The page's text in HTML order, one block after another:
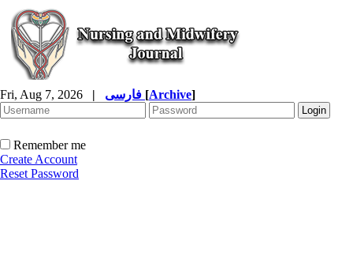
Fri, Aug 7, 2026 | [Archive]
Remember me
Create Account
Reset Password